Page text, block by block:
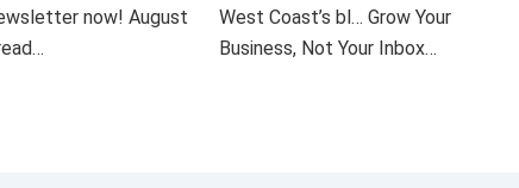
now! August
West Coast’s bl… Grow Your
Business, Not Your Inbox…